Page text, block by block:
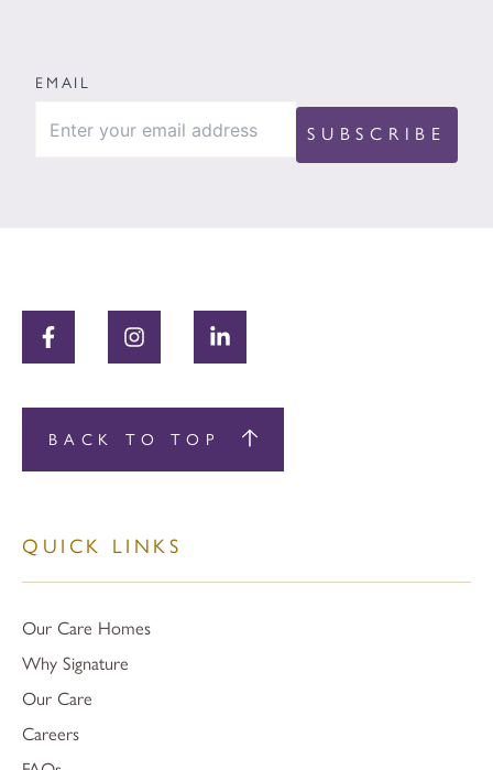
EMAIL
BACK TO TOP
QUICK LINKS
Our Care Homes
Why Signature
Our Care
Careers